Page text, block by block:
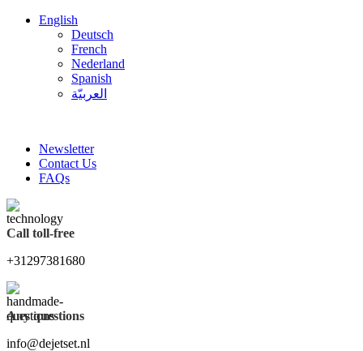
English
Deutsch
French
Nederland
Spanish
العربيّة
Newsletter
Contact Us
FAQs
Call toll-free
+31297381680
Any questions
info@dejetset.nl